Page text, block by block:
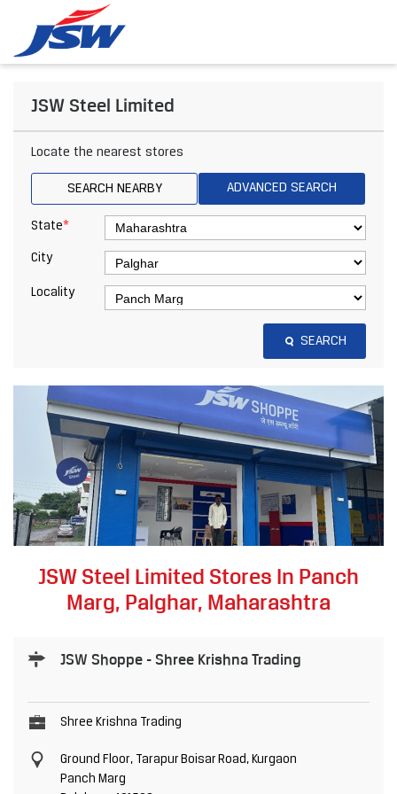
JSW Steel Limited
Locate the nearest stores
SEARCH NEARBY ADVANCED SEARCH
State*
City
Locality
SEARCH
JSW Steel Limited Stores In Panch
Marg, Palghar, Maharashtra
JSW Shoppe - Shree Krishna Trading
Shree Krishna Trading
Ground Floor, Tarapur Boisar Road, Kurgaon
Panch Marg